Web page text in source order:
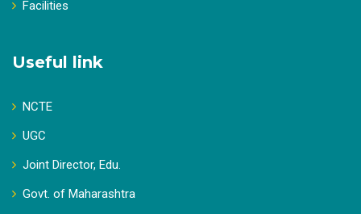
Facilities
Useful link
NCTE
UGC
Joint Director, Edu.
Govt. of Maharashtra